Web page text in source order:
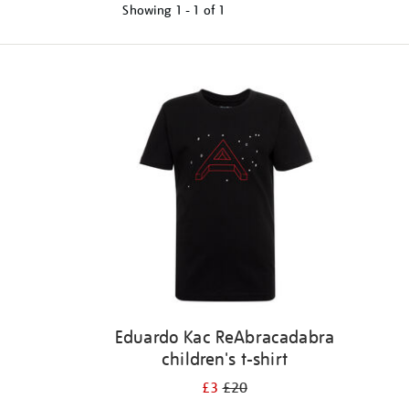
Showing 1 - 1 of 1
Eduardo Kac ReAbracadabra
children's t-shirt
£3£20